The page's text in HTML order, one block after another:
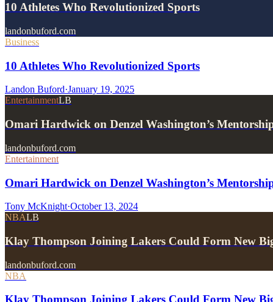
10 Athletes Who Revolutionized Sports
landonbuford.com
Business
10 Athletes Who Revolutionized Sports
Landon Buford·January 19, 2025
EntertainmentLB
Omari Hardwick on Denzel Washington’s
landonbuford.com
Entertainment
Omari Hardwick on Denzel Washington’s
Tony McKnight·October 13, 2024
NBALB
Klay Thompson Joining Lakers Could Form New
landonbuford.com
NBA